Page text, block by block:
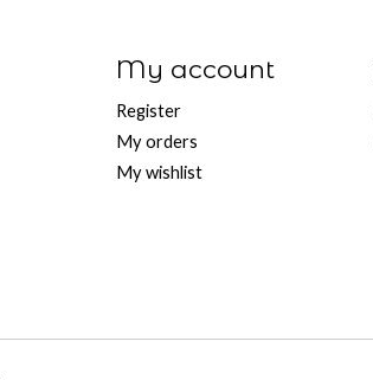
My account
Register
My orders
My wishlist